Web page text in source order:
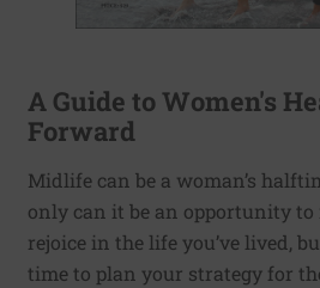
A Guide to Women's
Forward
Midlife can be a woman’s
only can it be an opportunity to
rejoice in the life you’ve lived,
time to plan your strategy for